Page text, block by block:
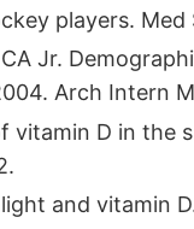
players.
Jr.
Arch Intern
vitamin D in
and vitamin